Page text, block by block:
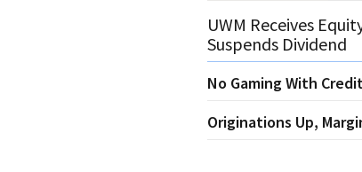
UWM Receives
Suspends Dividend
No Gaming With
Originations Up,